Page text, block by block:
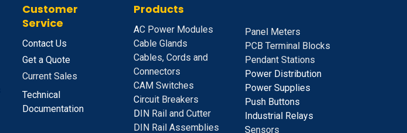
Customer
Service
Contact Us
Get a Quote
Current Sales
Technical
Documentation
Products
AC Power Modules
Cable Glands
Cables, Cords and
Connectors
CAM Switches
Circuit Breakers
D IN Rail and Cutter
DIN Rail Assemblies
Panel Meters
PCB Terminal Blocks
Pendant Stations
Power Distribution
Power Supplies
Push Buttons
Industrial Relays
Sensors